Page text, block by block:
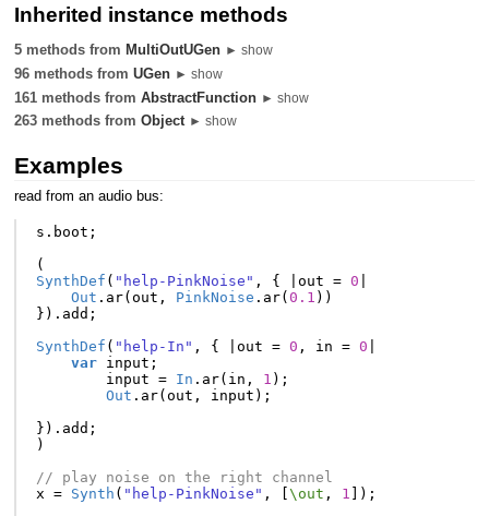
Inherited instance methods
5 methods from MultiOutUGen ► show
96 methods fromUGen ► show
161 methods fromAbstractFunction ► show
263 methods fromObject ► show
Examples
read from an audio bus:
s . boot ;
(
SynthDef ( "help-PinkNoise" , { out = 0
Out . ar(out , PinkNoise . ar(0.1 ))
}). add ;
SynthDef ( "help-In" , { out = 0 , in = 0
var
input ;
input = In . ar( in , 1 );
Out . ar(out , input );
}). add ;
)
// play noise on the right channel
x = Synth ( "help-PinkNoise" , [\out , 1 ]);